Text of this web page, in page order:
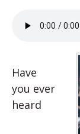
Have
you ever
heard